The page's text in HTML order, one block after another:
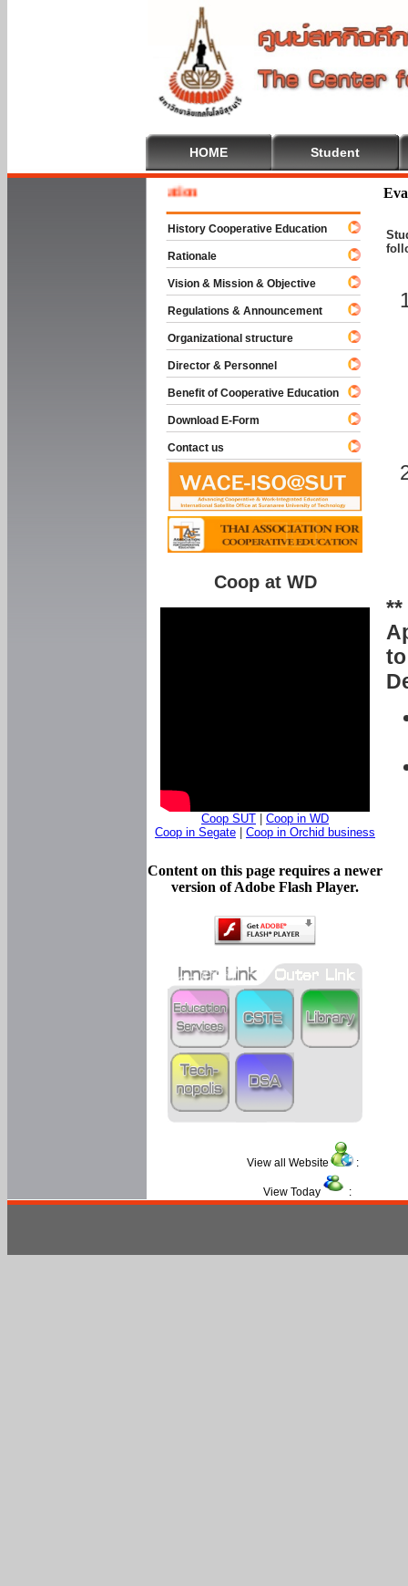
HOME Student
**
History Cooperative Education
Rationale
Vision & Mission & Objective
Regulations & Announcement
Organizational structure
Director & Personnel
Benefit of Cooperative Education
Download E-Form
Contact us
Coop at WD
Coop SUT
Coop in WD
Coop in Segate
Coop in Orchid business
Content on this page requires a newer
version of Adobe Flash Player.
View all Website :
View Today :